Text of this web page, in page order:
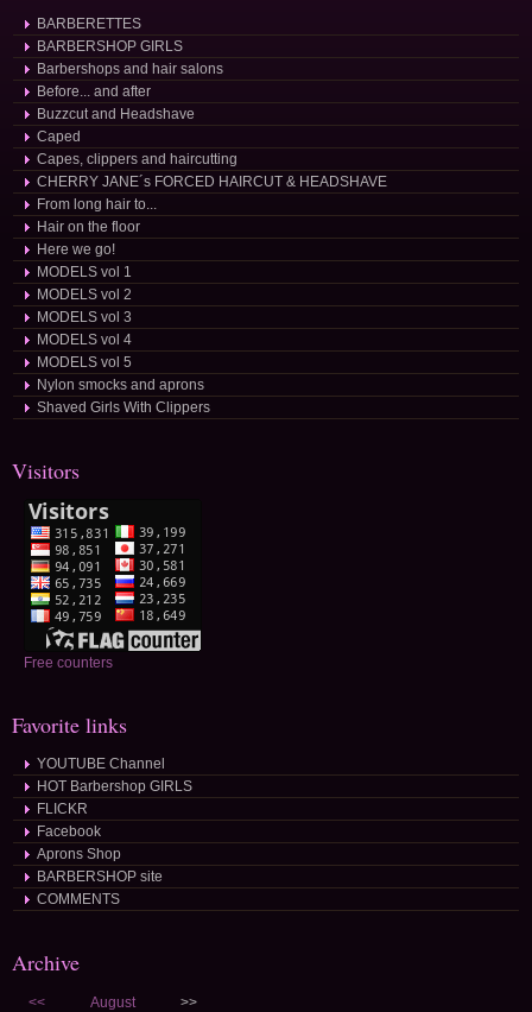
BARBERETTES
BARBERSHOP GIRLS
Barbershops and hair salons
Before... and after
Buzzcut and Headshave
Caped
Capes, clippers and haircutting
CHERRY JANE´s FORCED HAIRCUT & HEADSHAVE
From long hair to...
Hair on the floor
Here we go!
MODELS vol 1
MODELS vol 2
MODELS vol 3
MODELS vol 4
MODELS vol 5
Nylon smocks and aprons
Shaved Girls With Clippers
Visitors
Free counters
Favorite links
YOUTUBE Channel
HOT Barbershop GIRLS
FLICKR
Facebook
Aprons Shop
BARBERSHOP site
COMMENTS
Archive
<< August
>>